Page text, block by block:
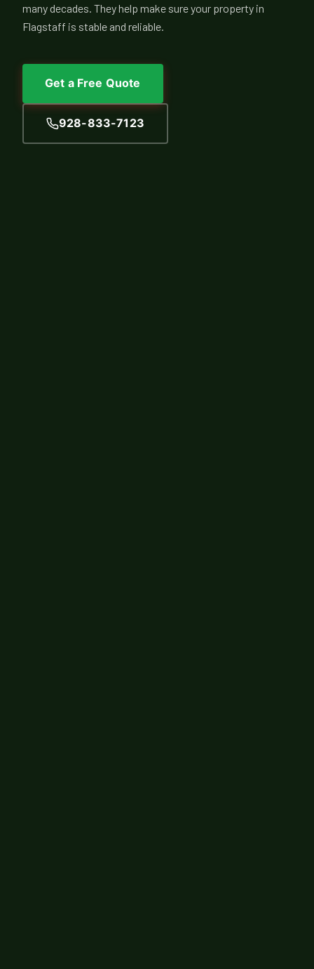
many decades. They help make sure your property in
Flagstaff is stable and reliable.
Get a Free Quote
928-833-7123